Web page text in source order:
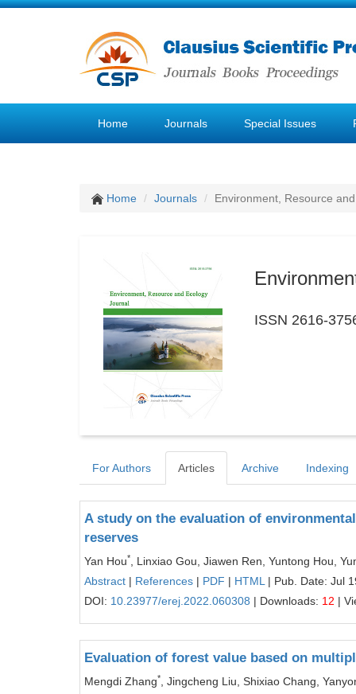
Home Journals Special Issues
Home Journals Environment, Resource
ISSN 2616-
For Authors Articles Archive Indexing
A study on the evaluation of
reserves
Yan Hou*
, Linxiao Gou, Jiawen Ren, Yuntong Hou,
Abstract | References | PDF | HTML | Pub. Date: Jul
DOI: 10.23977/erej.2022.060308 | Downloads: 12 |
Evaluation of forest value based on
Mengdi Zhang*
, Jingcheng Liu, Shixiao Chang,